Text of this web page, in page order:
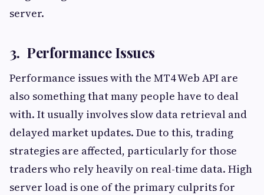
server.
3. Performance Issues
Performance issues with the MT4 Web API are
also something that many people have to deal
with. It usually involves slow data retrieval and
delayed market updates. Due to this, trading
strategies are affected, particularly for those
traders who rely heavily on real-time data. High
server load is one of the primary culprits for